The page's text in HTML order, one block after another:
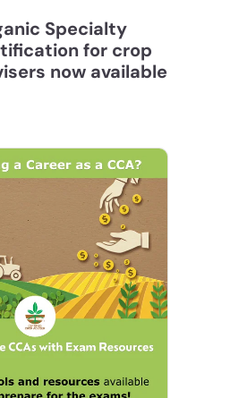
Specialist (OSp)
Specialty
for crop
now available